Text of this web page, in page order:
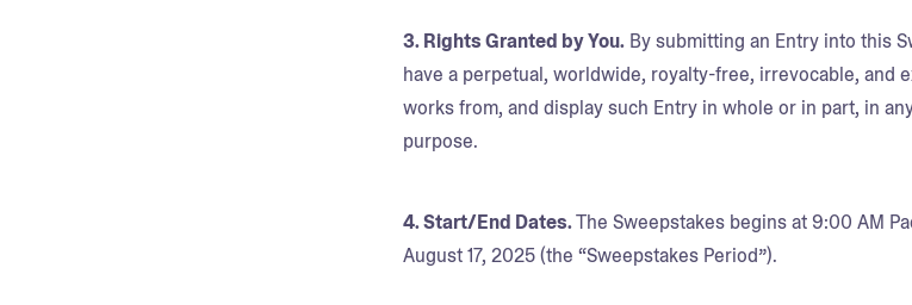
3. Rights Granted by You. By submitting an Entry into this
have a perpetual, worldwide, royalty-free, irrevocable, and
works from, and display such Entry in whole or in part, in
purpose.
4. Start/End Dates.The Sweepstakes begins at 9:00 AM
August 17, 2025 (the “Sweepstakes Period”).